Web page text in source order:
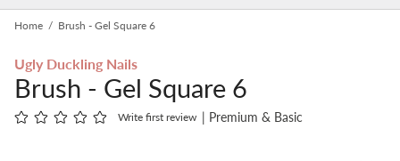
Home / Brush - Gel Square 6
Ugly Duckling Nails
Brush - Gel Square 6
Write first review | Premium & Basic